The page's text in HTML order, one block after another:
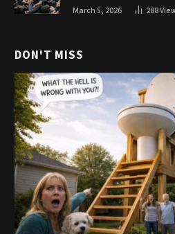
March 5, 2026 288
DON'T MISS